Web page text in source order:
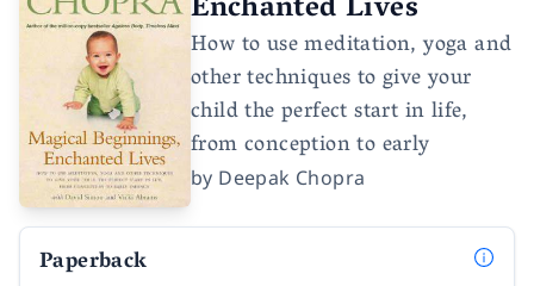
How to use meditation, yoga and
other techniques to give your
child the perfect start in life,
from conception to early
by Deepak Chopra
Paperback